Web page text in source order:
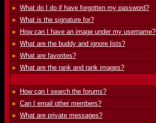
» What do I do if have forgotten my password?
» What is the signature for?
»
How can I have an image under my username?
» What are the buddy and ignore lists?
» What are favorites?
» What are the rank and rank images?
»
How can I search the forums?
» Can I email other members?
» What are private messages?